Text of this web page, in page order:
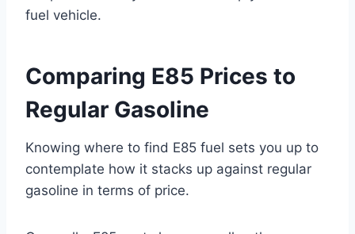
fuel vehicle.
Comparing E85 Prices to
Regular Gasoline
Knowing where to find E85 fuel sets you up to
contemplate how it stacks up against regular
gasoline in terms of price.